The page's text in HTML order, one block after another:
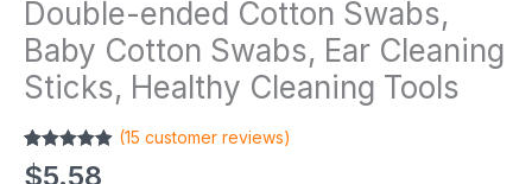
Double-ended Cotton Swabs,
Baby Cotton Swabs, Ear Cleaning
Sticks, Healthy Cleaning Tools
Rated
4.87
out of 5
15
(15 customer reviews)
$5.58